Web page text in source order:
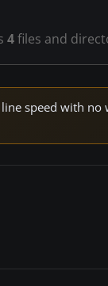
4files and
speed with